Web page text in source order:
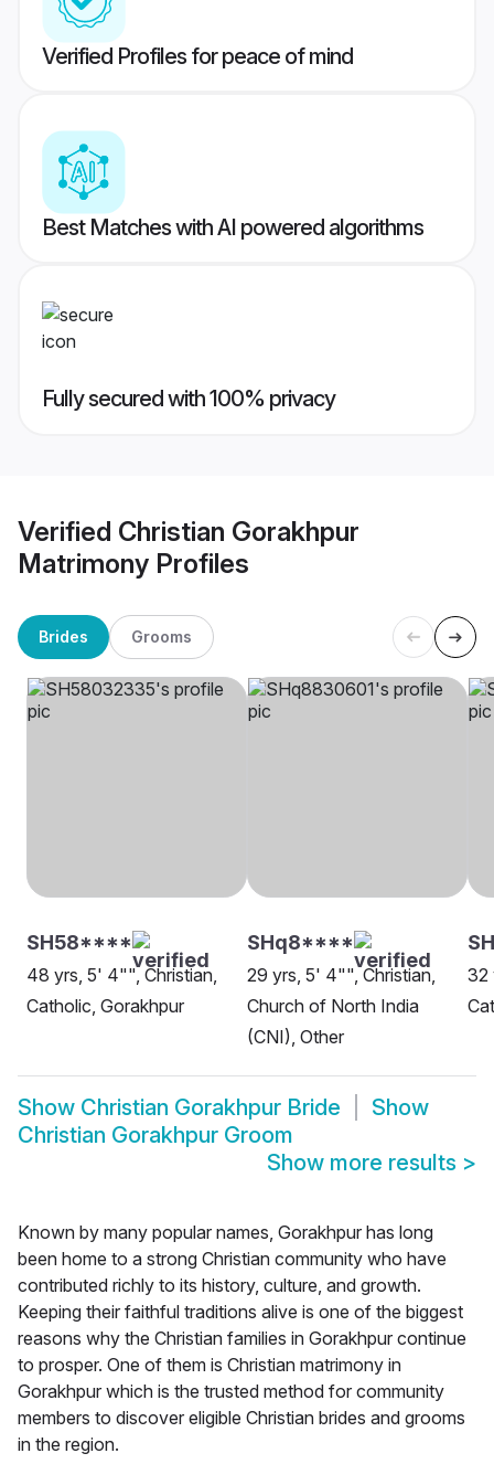
Verified Profiles for peace of mind
Best Matches with AI powered algorithms
Fully secured with 100% privacy
Verified Christian Gorakhpur
Matrimony Profiles
Brides Grooms
SH58****
48 yrs, 5' 4"", Christian,
Catholic, Gorakhpur
SHq8****
29 yrs, 5' 4"", Christian,
Church of North India
(CNI), Other
32
Show Christian Gorakhpur Bride
Show
Christian Gorakhpur Groom
Show more results >
Known by many popular names, Gorakhpur has long
been home to a strong Christian community who have
contributed richly to its history, culture, and growth.
Keeping their faithful traditions alive is one of the biggest
reasons why the Christian families in Gorakhpur continue
to prosper. One of them is Christian matrimony in
Gorakhpur which is the trusted method for community
members to discover eligible Christian brides and grooms
in the region.